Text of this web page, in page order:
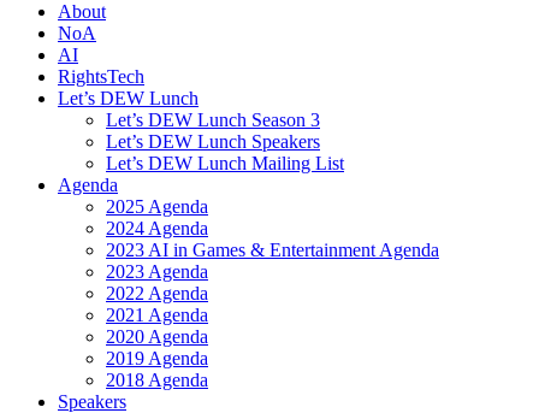
About
NoA
AI
RightsTech
Let’s DEW Lunch
Let’s DEW Lunch Season 3
Let’s DEW Lunch Speakers
Let’s DEW Lunch Mailing List
Agenda
2025 Agenda
2024 Agenda
2023 AI in Games & Entertainment Agenda
2023 Agenda
2022 Agenda
2021 Agenda
2020 Agenda
2019 Agenda
2018 Agenda
Speakers